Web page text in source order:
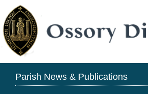
Parish News & Publications